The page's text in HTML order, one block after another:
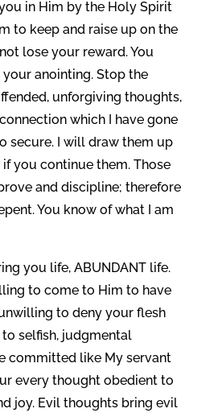
in Him by the Holy Spirit
to keep and raise up on the
lose your reward. You
anointing. Stop the
unforgiving thoughts,
which I have gone
secure. I will draw them up
you continue them. Those
and discipline; therefore
You know of what I am
you life, ABUNDANT life.
to come to Him to have
to deny your flesh
selfish, judgmental
committed like My servant
every thought obedient to
joy. Evil thoughts bring evil